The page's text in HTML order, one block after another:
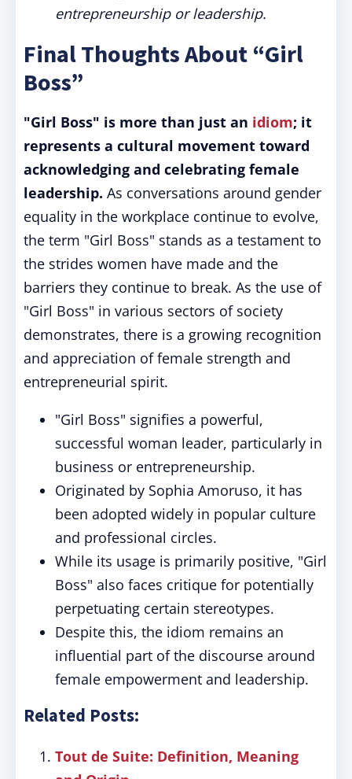
entrepreneurship or leadership.
Final Thoughts About “Girl
Boss”
"Girl Boss" is more than just an idiom; it
represents a cultural movement toward
acknowledging and celebrating female
leadership. As conversations around gender
equality in the workplace continue to evolve,
the term "Girl Boss" stands as a testament to
the strides women have made and the
barriers they continue to break. As the use of
"Girl Boss" in various sectors of society
demonstrates, there is a growing recognition
and appreciation of female strength and
entrepreneurial spirit.
"Girl Boss" signifies a powerful,
successful woman leader, particularly in
business or entrepreneurship.
Originated by Sophia Amoruso, it has
been adopted widely in popular culture
and professional circles.
While its usage is primarily positive, "Girl
Boss" also faces critique for potentially
perpetuating certain stereotypes.
Despite this, the idiom remains an
influential part of the discourse around
female empowerment and leadership.
Related Posts:
Tout de Suite: Definition, Meaning